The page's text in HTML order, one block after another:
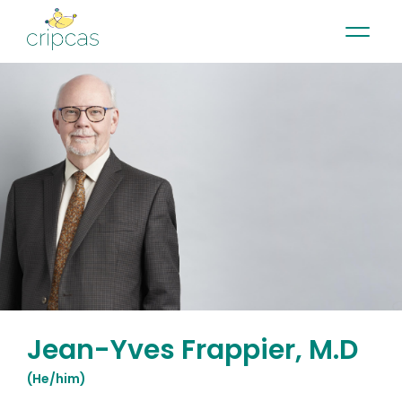
Contact Français
Jean-Yves Frappier, M.D
(He/him)